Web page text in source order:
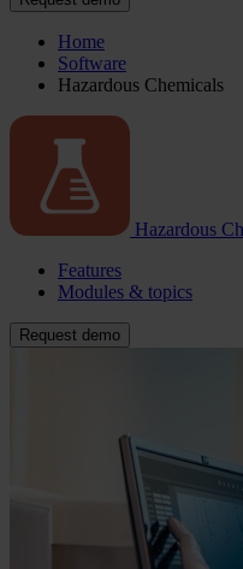
Home
Software
Hazardous Chemicals
Hazardous
Features
Modules & topics
Request demo